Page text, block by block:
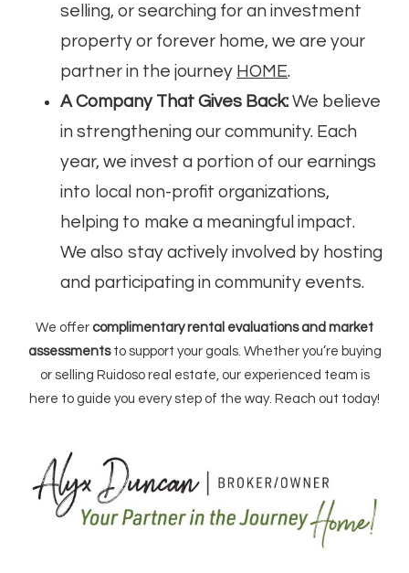
selling, or searching for an investment
property or forever home, we are your
partner in the journey HOME.
A Company That Gives Back: We believe
in strengthening our community. Each
year, we invest a portion of our earnings
into local non-profit organizations,
helping to make a meaningful impact.
We also stay actively involved by hosting
and participating in community events.
We offer complimentary rental evaluations and market
assessmentsto support your goals. Whether you’re buying
or selling Ruidoso real estate, our experienced team is
here to guide you every step of the way. Reach out today!